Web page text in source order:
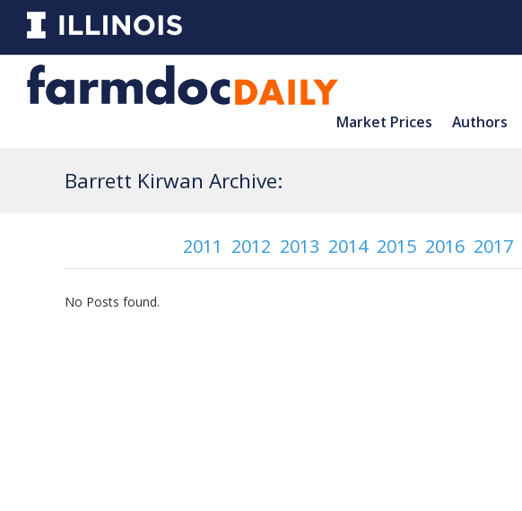
Market Prices Authors
Barrett Kirwan Archive:
2011 2012 2013 2014 2015 2016 2017
No Posts found.